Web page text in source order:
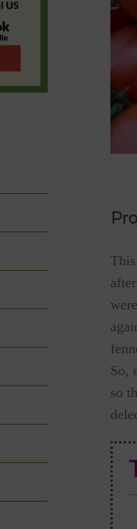
So,
so